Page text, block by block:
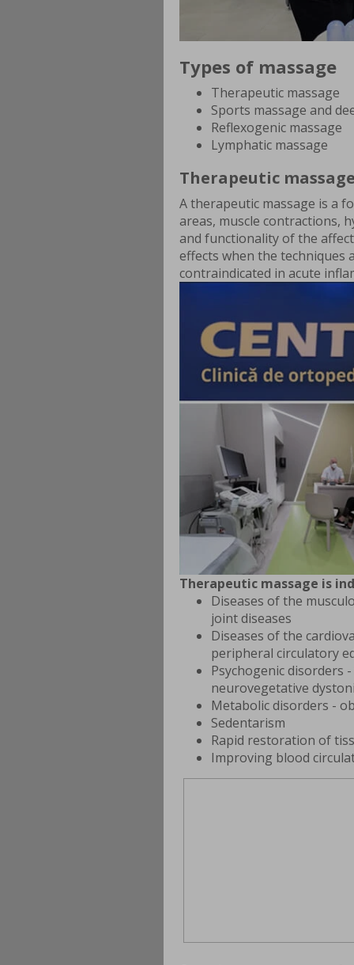
Types of massage
Therapeutic massage
Sports massage and
Reflexogenic massage
Lymphatic massage
Therapeutic massage
A therapeutic massage is a
areas, muscle contractions,
and functionality of the
effects when the techniques
contraindicated in acute
Therapeutic massage is
Diseases of the
joint diseases
Diseases of the
peripheral circulatory
Psychogenic disorders
neurovegetative
Metabolic disorders -
Sedentarism
Rapid restoration of
Improving blood